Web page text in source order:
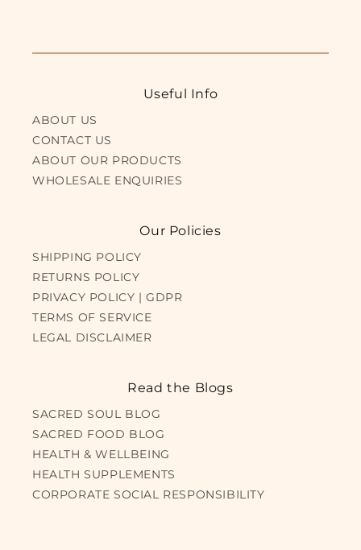
Useful Info
ABOUT US
CONTACT US
ABOUT OUR PRODUCTS
WHOLESALE ENQUIRIES
Our Policies
SHIPPING POLICY
RETURNS POLICY
PRIVACY POLICY | GDPR
TERMS OF SERVICE
LEGAL DISCLAIMER
Read the Blogs
SACRED SOUL BLOG
SACRED FOOD BLOG
HEALTH & WELLBEING
HEALTH SUPPLEMENTS
CORPORATE SOCIAL RESPONSIBILITY